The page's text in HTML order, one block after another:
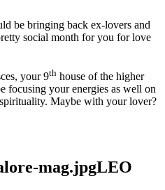
be bringing back ex-lovers and
social month for you for love
your 9th house of the higher
focusing your energies as well on
Maybe with your lover?
LEO